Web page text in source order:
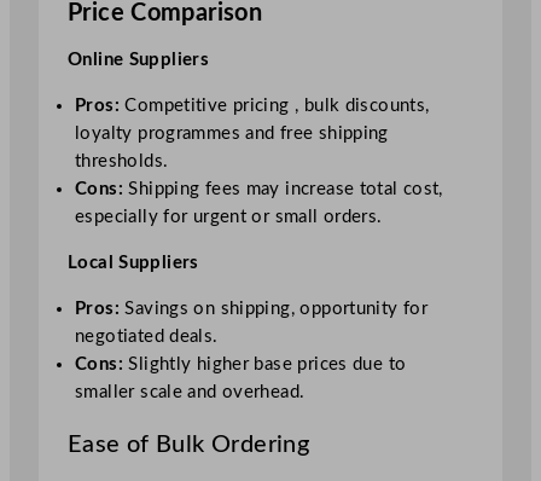
Price Comparison
Online Suppliers
Pros:Competitive pricing , bulk discounts,
loyalty programmes and free shipping
thresholds.
Cons: Shipping fees may increase total cost,
especially for urgent or small orders.
Local Suppliers
Pros: Savings on shipping, opportunity for
negotiated deals.
Cons: Slightly higher base prices due to
smaller scale and overhead.
Ease of Bulk Ordering